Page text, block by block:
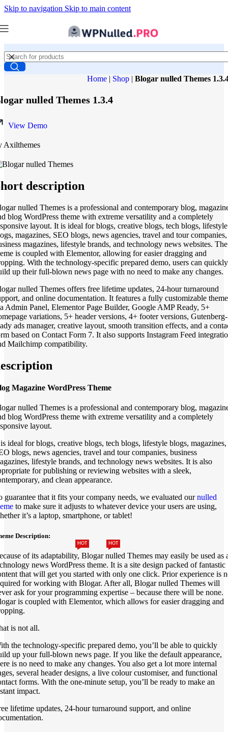
Skip to navigation Skip to main content
Home | Shop | Blogar nulled Themes
nulled Themes 1.3.4
View Demo
Axilthemes
description
nulled Themes is a professional and contemporary blog,
blog WordPress theme with extreme versatility and a completely
layout. It is ideal for blogs, creative blogs, tech blogs, lifestyle
magazines, SEO blogs, news agencies, travel and tour companies,
magazines, lifestyle brands, and technology news websites. The
is coupled with Elementor, allowing for easier dragging and
With the technology-specific prepared demo, users can quickly
up their full-blown news page with no need to make any changes.
nulled Themes offers free lifetime updates, 24-hour turnaround
and online documentation. It features a fully customizable theme
Admin Panel, Elementor Page Builder, Google AMP Ready, 5+
variations, 5+ header versions, 4+ footer versions, Gutenberg-
ads manager, creative layout, smooth transition effects, and a
based on Contact Form 7. It also supports Instagram Feed
Mailchimp compatibility.
Magazine WordPress Theme
nulled Themes is a professional and contemporary blog,
blog WordPress theme with extreme versatility and a completely
layout.
ideal for blogs, creative blogs, tech blogs, lifestyle blogs, magazines,
blogs, news agencies, travel and tour companies, business
lifestyle brands, and technology news websites. It is also
for publishing or reviewing websites with a sleek,
and clean appearance.
guarantee that it fits your company needs, we evaluated ournulled
to make sure it adjusts to whatever device your users are using,
it’s a laptop, smartphone, or tablet!
Description:
of its adaptability, Blogar nulled Themes may easily be used as
news WordPress theme. It is a site design packed of fantastic
that will get you started with only one click. Prior experience is
for working with Blogar. After all, Blogar nulled Themes will
ask for your programming expertise – because there will be none.
is coupled with Elementor, which allows for easier dragging and
is not all.
the technology-specific prepared demo, you’ll be able to quickly
up your full-blown news page. If you like the default appearance,
is no need to make any changes. You also get a lot more internal
several header designs, a live colour customiser, and functional
forms. With the one-minute setup, you’ll be ready to make an
impact.
lifetime updates, 24-hour turnaround support, and online
HOT
HOT